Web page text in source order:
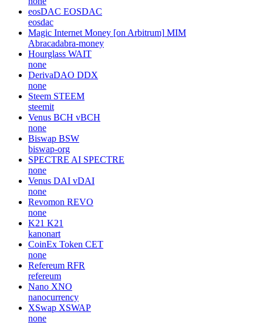
eosDAC EOSDAC
eosdac
Magic Internet Money [on Arbitrum] MIM
Abracadabra-money
Hourglass WAIT
none
DerivaDAO DDX
none
Steem STEEM
steemit
Venus BCH vBCH
none
Biswap BSW
biswap-org
SPECTRE AI SPECTRE
none
Venus DAI vDAI
none
Revomon REVO
none
K21 K21
kanonart
CoinEx Token CET
none
Refereum RFR
refereum
Nano XNO
nanocurrency
XSwap XSWAP
none